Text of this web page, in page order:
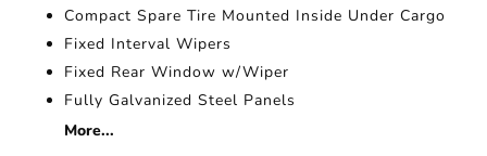
Compact Spare Tire Mounted Inside Under Cargo
Fixed Interval Wipers
Fixed Rear Window w/Wiper
Fully Galvanized Steel Panels
More...